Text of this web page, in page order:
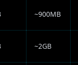
~900MB
~2GB